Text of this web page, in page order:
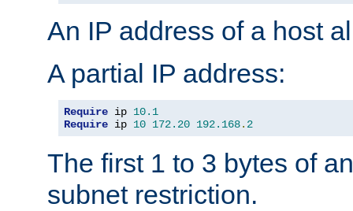
An IP address of a host
A partial IP address:
Require ip 10.1
Require ip 10 172.20 192.168. 2
The first 1 to 3 bytes of
subnet restriction.